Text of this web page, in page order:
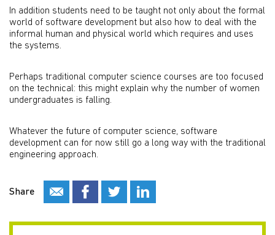
In addition students need to be taught not only about the formal
world of software development but also how to deal with the
informal human and physical world which requires and uses
the systems.
Perhaps traditional computer science courses are too focused
on the technical: this might explain why the number of women
undergraduates is falling.
Whatever the future of computer science, software
development can for now still go a long way with the traditional
engineering approach.
Share